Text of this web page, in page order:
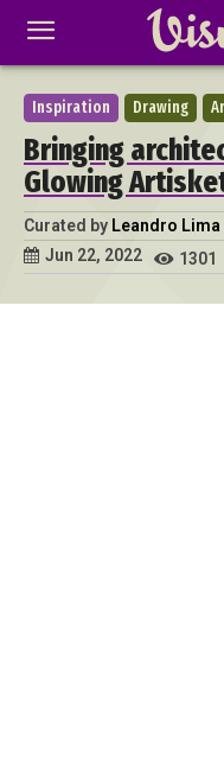
Inspiration Drawing
Bringing
Glowing
Curated by Leandro Lima
Jun 22, 2022
1301